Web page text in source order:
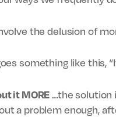
the delusion of
something like this,
it MORE…the solution
a problem enough,